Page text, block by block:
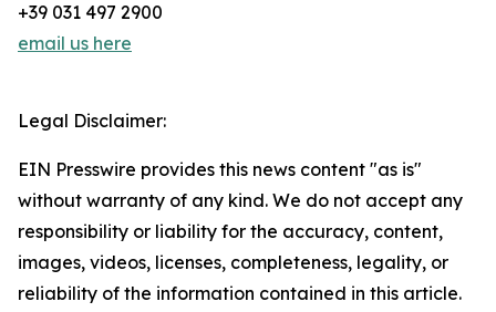
+39 031 497 2900
email us here
Legal Disclaimer:
EIN Presswire provides this news content "as is"
without warranty of any kind. We do not accept any
responsibility or liability for the accuracy, content,
images, videos, licenses, completeness, legality, or
reliability of the information contained in this article.